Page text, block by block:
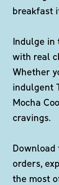
breakfast
Indulge in
with real
Whether
indulgent
Mocha
cravings.
orders,
the most